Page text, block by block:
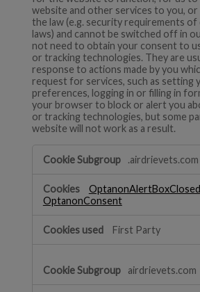
website and other services to you,
the law (e.g. security requirements
laws) and cannot be switched off in
not need to obtain your consent to
or tracking technologies. They are
response to actions made by you
request for services, such as setting
preferences, logging in or filling in
your browser to block or alert you
or tracking technologies, but some
website will not work as a result.
Necessary
.airdrievets.com
OptanonAlertBoxClosed
OptanonConsent
First Party
airdrievets.com